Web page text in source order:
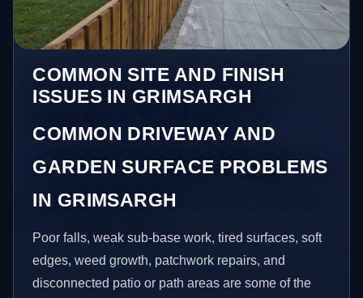
COMMON SITE AND FINISH
ISSUES IN GRIMSARGH
COMMON DRIVEWAY AND
GARDEN SURFACE PROBLEMS
IN GRIMSARGH
Poor falls, weak sub-base work, tired surfaces, soft
edges, weed growth, patchwork repairs, and
disconnected patio or path areas are some of the